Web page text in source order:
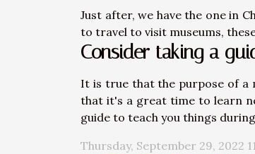
Just after, we have the one in
to travel to visit museums,
Consider taking a
It is true that the purpose of a
that it's a great time to learn
guide to teach you things
Thursday, September 29, 2022